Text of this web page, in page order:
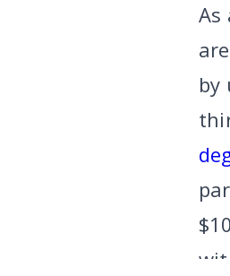
As
by
VARGHESE SUMMERSETT